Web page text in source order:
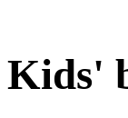
Kids'